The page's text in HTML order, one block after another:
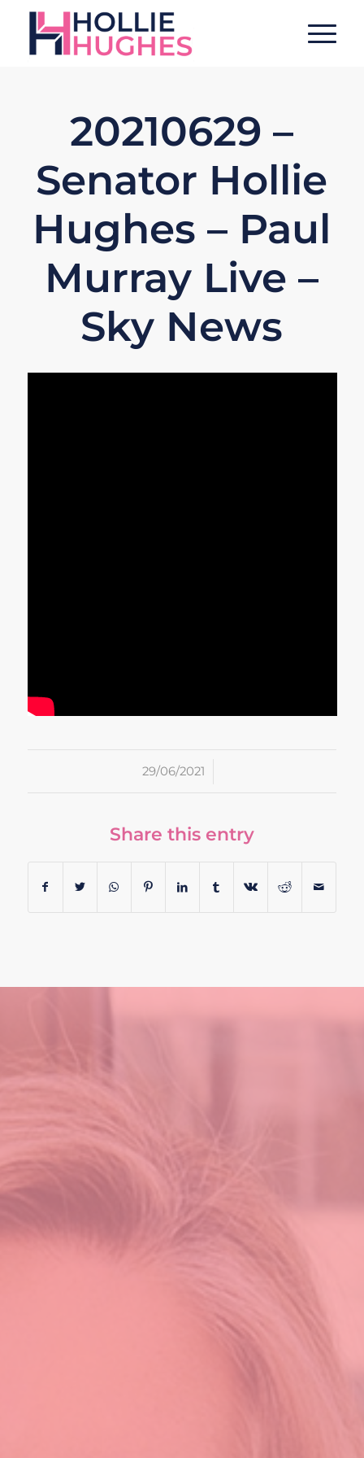
20210629 –
Senator Hollie
Hughes – Paul
Murray Live –
Sky News
29/06/2021
/
Share this entry